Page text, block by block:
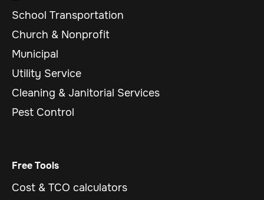
School Transportation
Church & Nonprofit
Municipal
Utility Service
Cleaning & Janitorial Services
Pest Control
Free Tools
Cost & TCO calculators